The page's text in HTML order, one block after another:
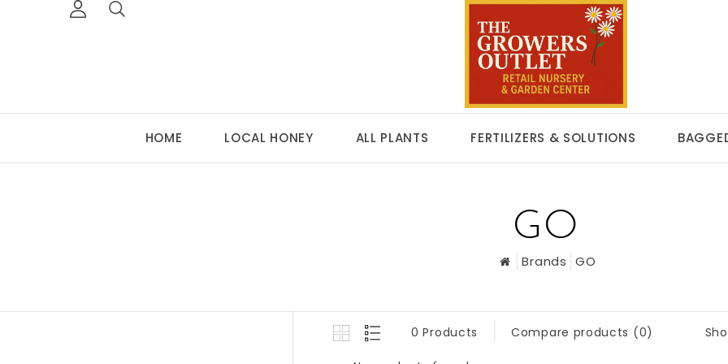
HOME LOCAL HONEY ALL PLANTS FERTILIZERS & SOLUTIONS
GO
Brands GO
0 Products Compare products (0)